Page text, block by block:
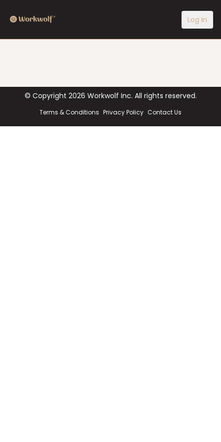
Log In
© Copyright 2026 Workwolf Inc. All rights reserved.
Terms & Conditions Privacy Policy Contact Us